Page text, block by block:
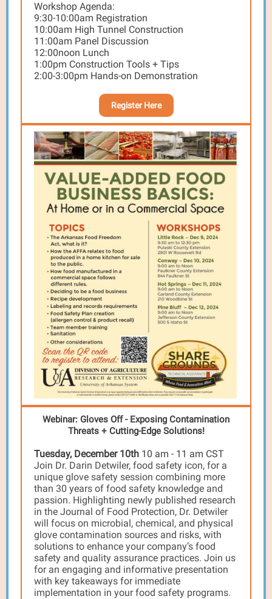
Workshop Agenda:
9:30-10:00am Registration
10:00am High Tunnel Construction
11:00am Panel Discussion
12:00noon Lunch
1:00pm Construction Tools + Tips
2:00-3:00pm Hands-on Demonstration
Register Here
Webinar: Gloves Off - Exposing Contamination
Threats + Cutting-Edge Solutions!
Tuesday, December 10th 10 am - 11 am CST
Join Dr. Darin Detwiler, food safety icon, for a
unique glove safety session combining more
than 30 years of food safety knowledge and
passion. Highlighting newly published research
in the Journal of Food Protection, Dr. Detwiler
will focus on microbial, chemical, and physical
glove contamination sources and risks, with
solutions to enhance your company’s food
safety and quality assurance practices. Join us
for an engaging and informative presentation
with key takeaways for immediate
implementation in your food safety programs.